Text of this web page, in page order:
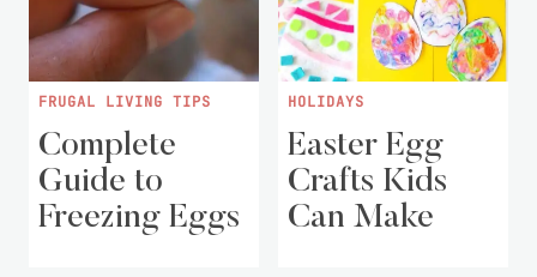
FRUGAL LIVING TIPS
Complete
Guide to
Freezing Eggs
HOLIDAYS
Easter Egg
Crafts Kids
Can Make